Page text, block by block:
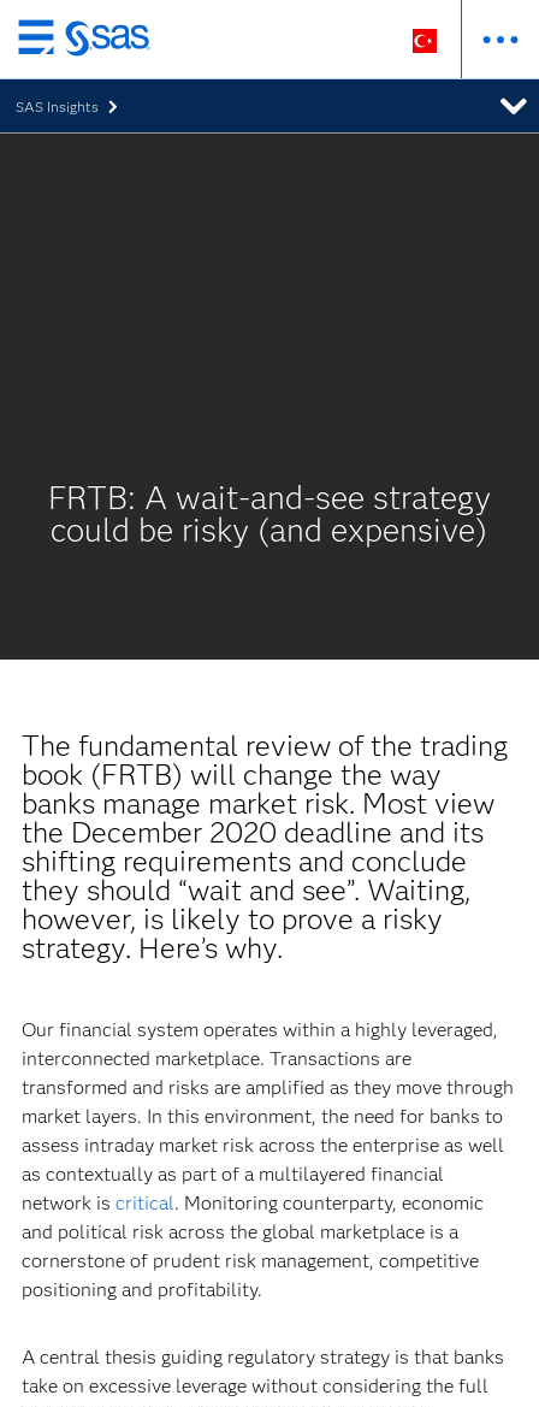
Ana
içeriğe
atla
SAS Insights
FRTB: A wait-and-see strategy
could be risky (and expensive)
The fundamental review of the trading
book (FRTB) will change the way
banks manage market risk. Most view
the December 2020 deadline and its
shifting requirements and conclude
they should “wait and see”. Waiting,
however, is likely to prove a risky
strategy. Here’s why.
Our financial system operates within a highly leveraged,
interconnected marketplace. Transactions are
transformed and risks are amplified as they move through
market layers. In this environment, the need for banks to
assess intraday market risk across the enterprise as well
as contextually as part of a multilayered financial
network is critical. Monitoring counterparty, economic
and political risk across the global marketplace is a
cornerstone of prudent risk management, competitive
positioning and profitability.
A central thesis guiding regulatory strategy is that banks
take on excessive leverage without considering the full